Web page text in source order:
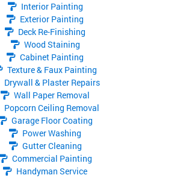
Interior Painting
Exterior Painting
Deck Re-Finishing
Wood Staining
Cabinet Painting
Texture & Faux Painting
Drywall & Plaster Repairs
Wall Paper Removal
Popcorn Ceiling Removal
Garage Floor Coating
Power Washing
Gutter Cleaning
Commercial Painting
Handyman Service